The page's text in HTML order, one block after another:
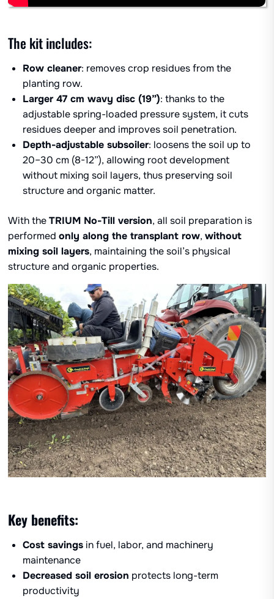
The kit includes:
Row cleaner: removes crop residues from the
planting row.
Larger 47 cm wavy disc (19”): thanks to the
adjustable spring-loaded pressure system, it cuts
residues deeper and improves soil penetration.
Depth-adjustable subsoiler: loosens the soil up to
20–30 cm (8-12”), allowing root development
without mixing soil layers, thus preserving soil
structure and organic matter.
With theTRIUM No-Till version, all soil preparation is
performedonly along the transplant row,without
mixing soil layers, maintaining the soil’s physical
structure and organic properties.
Key benefits:
Cost savings in fuel, labor, and machinery
maintenance
Decreased soil erosion protects long-term
productivity